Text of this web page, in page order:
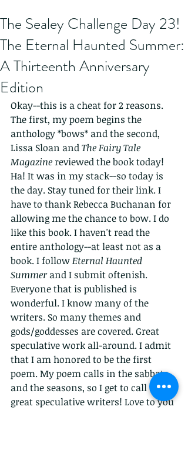
The Sealey Challenge Day 23!
The Eternal Haunted Summer:
A Thirteenth Anniversary
Edition
Okay--this is a cheat for 2 reasons.
The first, my poem begins the
anthology *bows* and the second,
Lissa Sloan and The Fairy Tale
Magazine reviewed the book today!
Ha! It was in my stack--so today is
the day. Stay tuned for their link. I
have to thank Rebecca Buchanan for
allowing me the chance to bow. I do
like this book. I haven't read the
entire anthology--at least not as a
book. I follow Eternal Haunted
Summer and I submit oftenish.
Everyone that is published is
wonderful. I know many of the
writers. So many themes and
gods/goddesses are covered. Great
speculative work all-around. I admit
that I am honored to be the first
poem. My poem calls in the sabbats
and the seasons, so I get to call in
great speculative writers! Love to you